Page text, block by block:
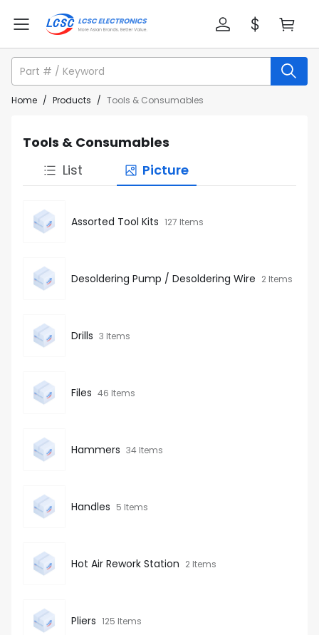
Home / Products / Tools & Consumables
Tools & Consumables
List
Picture
Assorted Tool Kits 127 Items
Desoldering Pump / Desoldering Wire 2 Items
Drills 3 Items
Files 46 Items
Hammers 34 Items
Handles 5 Items
Hot Air Rework Station 2 Items
Pliers 125 Items